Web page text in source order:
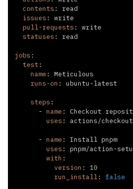
contents :
issues :
pull-requests :
statuses :
jobs :
test :
name :
runs-on : ubuntu -
steps :
- name :
uses :
- name :
uses : pnpm/action -
with :
version :
10
run_install: false